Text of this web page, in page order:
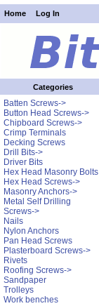
Home Log In
Categories
Batten Screws->
Button Head Screws->
Chipboard Screws->
Crimp Terminals
Decking Screws
Drill Bits->
Driver Bits
Hex Head Masonry Bolts
Hex Head Screws->
Masonry Anchors->
Metal Self Drilling
Screws->
Nails
Nylon Anchors
Pan Head Screws
Plasterboard Screws->
Rivets
Roofing Screws->
Sandpaper
Trolleys
Work benches